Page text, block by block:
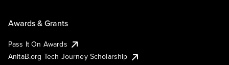
Awards & Grants
Pass It On Awards
AnitaB.org Tech Journey Scholarship